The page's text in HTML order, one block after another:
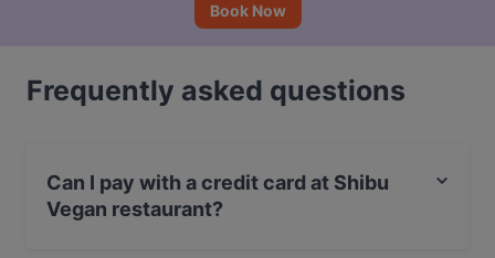
Book Now
Frequently asked questions
Can I pay with a credit card at Shibu
Vegan restaurant?